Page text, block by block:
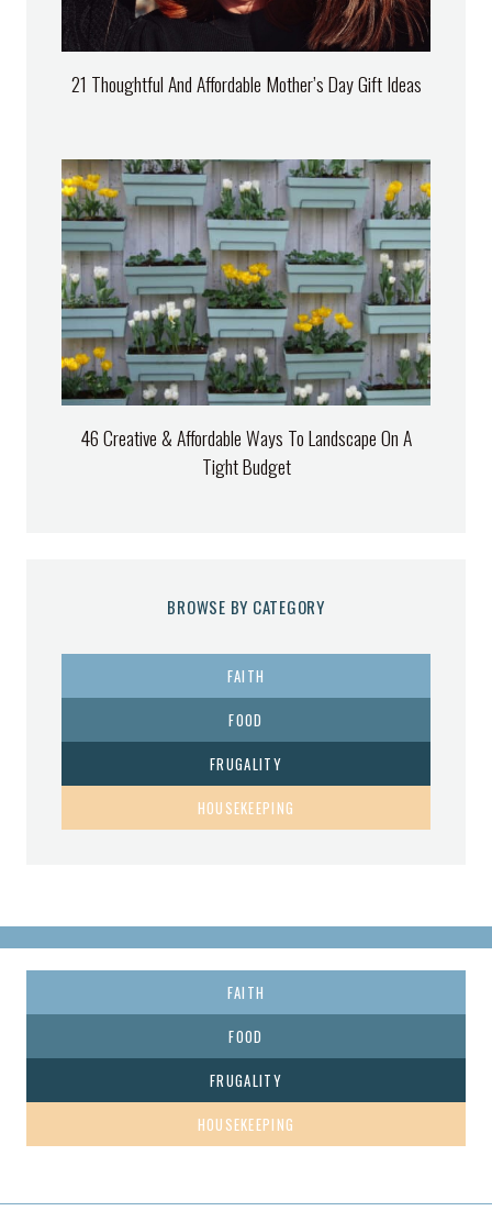
21 Thoughtful And Affordable Mother’s Day Gift Ideas
46 Creative & Affordable Ways To Landscape On A
Tight Budget
BROWSE BY CATEGORY
FAITH
FOOD
FRUGALITY
HOUSEKEEPING
FAITH
FOOD
FRUGALITY
HOUSEKEEPING